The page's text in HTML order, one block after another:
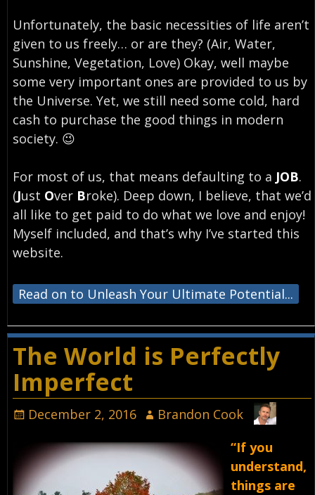
Unfortunately, the basic necessities of life aren’t
given to us freely… or are they? (Air, Water,
Sunshine, Vegetation, Love) Okay, well maybe
some very important ones are provided to us by
the Universe. Yet, we still need some cold, hard
cash to purchase the good things in modern
society. 😉
For most of us, that means defaulting to a JOB.
(Just Over Broke). Deep down, I believe, that we’d
all like to get paid to do what we love and enjoy!
Myself included, and that’s why I’ve started this
website.
Read on to Unleash Your Ultimate Potential...
The World is Perfectly
Imperfect
December 2, 2016
Brandon Cook
“If you
understand,
things are